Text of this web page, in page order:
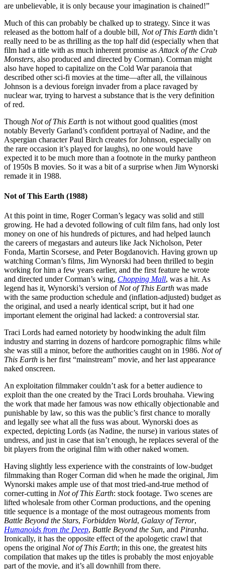
are unbelievable, it is only because your imagination is chained!”
Much of this can probably be chalked up to strategy. Since it was
released as the bottom half of a double bill, Not of This Earth didn’t
really need to be as thrilling as the top half did (especially when that
film had a title with as much inherent promise as Attack of the Crab
Monsters, also produced and directed by Corman). Corman might
also have hoped to capitalize on the Cold War paranoia that
described other sci-fi movies at the time—after all, the villainous
Johnson is a devious foreign invader from a place ravaged by
nuclear war, trying to harvest a substance that is the very definition
of red.
Though Not of This Earth is not without good qualities (most
notably Beverly Garland’s confident portrayal of Nadine, and the
Aspergian character Paul Birch creates for Johnson, especially on
the rare occasion it’s played for laughs), no one would have
expected it to be much more than a footnote in the murky pantheon
of 1950s B movies. So it was a bit of a surprise when Jim Wynorski
remade it in 1988.
Not of This Earth (1988)
At this point in time, Roger Corman’s legacy was solid and still
growing. He had a devoted following of cult film fans, had only lost
money on one of his hundreds of pictures, and had helped launch
the careers of megastars and auteurs like Jack Nicholson, Peter
Fonda, Martin Scorsese, and Peter Bogdanovich. Having grown up
watching Corman’s films, Jim Wynorski had been thrilled to begin
working for him a few years earlier, and the first feature he wrote
and directed under Corman’s wing, Chopping Mall, was a hit. As
legend has it, Wynorski’s version of Not of This Earth was made
with the same production schedule and (inflation-adjusted) budget as
the original, and used a nearly identical script, but it had one
important element the original had lacked: a controversial star.
Traci Lords had earned notoriety by hoodwinking the adult film
industry and starring in dozens of hardcore pornographic films while
she was still a minor, before the authorities caught on in 1986. Not of
This Earth is her first “mainstream” movie, and her last appearance
naked onscreen.
An exploitation filmmaker couldn’t ask for a better audience to
exploit than the one created by the Traci Lords brouhaha. Viewing
the work that made her famous was now ethically objectionable and
punishable by law, so this was the public’s first chance to morally
and legally see what all the fuss was about. Wynorski does as
expected, depicting Lords (as Nadine, the nurse) in various states of
undress, and just in case that isn’t enough, he replaces several of the
bit players from the original film with other naked women.
Having slightly less experience with the constraints of low-budget
filmmaking than Roger Corman did when he made the original, Jim
Wynorski makes ample use of that most tried-and-true method of
corner-cutting in Not of This Earth: stock footage. Two scenes are
lifted wholesale from other Corman productions, and the opening
title sequence is a montage of the most outrageous moments from
Battle Beyond the Stars, Forbidden World, Galaxy of Terror,
Humanoids from the Deep, Battle Beyond the Sun, and Piranha.
Ironically, it has the opposite effect of the apologetic crawl that
opens the original Not of This Earth; in this one, the greatest hits
compilation that makes up the titles is probably the most enjoyable
part of the movie, and it’s all downhill from there.